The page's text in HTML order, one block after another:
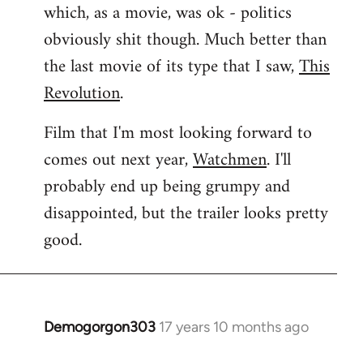
which, as a movie, was ok - politics
obviously shit though. Much better than
the last movie of its type that I saw,This
Revolution.
Film that I'm most looking forward to
comes out next year,Watchmen. I'll
probably end up being grumpy and
disappointed, but the trailer looks pretty
good.
Demogorgon303 17 years 10 months ago
In